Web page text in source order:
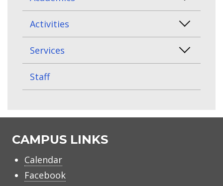
Activities
Services
Staff
CAMPUS LINKS
Calendar
Facebook